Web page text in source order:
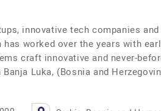
innovative tech companies
worked over the years with
craft innovative and never-
Luka, (Bosnia and